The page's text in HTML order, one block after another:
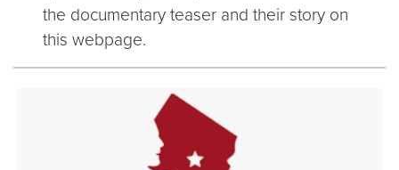
the documentary teaser and their story on
this webpage.